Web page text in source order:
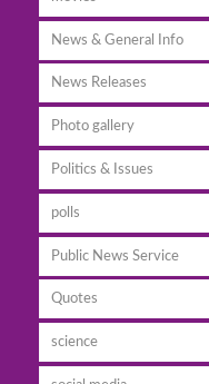
News & General Info
News Releases
Photo gallery
Politics & Issues
polls
Public News Service
Quotes
science